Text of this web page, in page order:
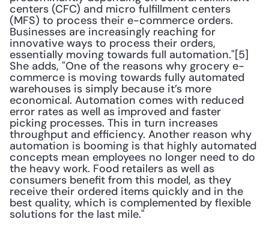
centers (CFC) and micro fulfillment centers
(MFS) to process their e-commerce orders.
Businesses are increasingly reaching for
innovative ways to process their orders,
essentially moving towards full automation."[5]
She adds, "One of the reasons why grocery e-
commerce is moving towards fully automated
warehouses is simply because it’s more
economical. Automation comes with reduced
error rates as well as improved and faster
picking processes. This in turn increases
throughput and efficiency. Another reason why
automation is booming is that highly automated
concepts mean employees no longer need to do
the heavy work. Food retailers as well as
consumers benefit from this model, as they
receive their ordered items quickly and in the
best quality, which is complemented by flexible
solutions for the last mile."